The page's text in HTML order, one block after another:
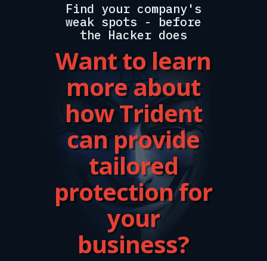
Find your company's
weak spots - before
the Hacker does
Want to learn
more about
how Trident
can provide
tailored
protection for
your
business?